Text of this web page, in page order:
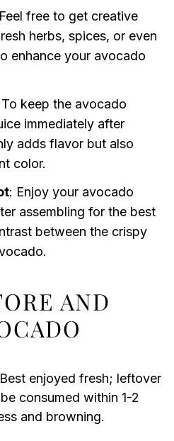
free to get creative
herbs, spices, or even
enhance your avocado
keep the avocado
immediately after
adds flavor but also
color.
: Enjoy your avocado
assembling for the best
between the crispy
AND
enjoyed fresh; leftover
consumed within 1-2
and browning.